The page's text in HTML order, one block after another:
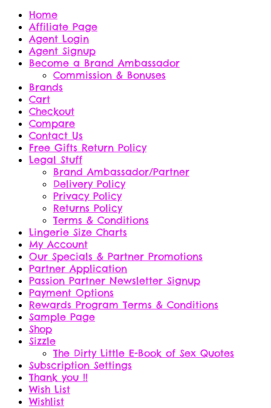
Home
Affiliate Page
Agent Login
Agent Signup
Become a Brand Ambassador
Commission & Bonuses
Brands
Cart
Checkout
Compare
Contact Us
Free Gifts Return Policy
Legal Stuff
Brand Ambassador/Partner
Delivery Policy
Privacy Policy
Returns Policy
Terms & Conditions
Lingerie Size Charts
My Account
Our Specials & Partner Promotions
Partner Application
Passion Partner Newsletter Signup
Payment Options
Rewards Program Terms & Conditions
Sample Page
Shop
Sizzle
The Dirty Little E-Book of Sex Quotes
Subscription Settings
Thank you !!
Wish List
Wishlist